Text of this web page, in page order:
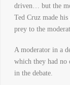
driven… but the
Ted Cruz made
prey to the
A moderator in a
which they had no
in the debate.